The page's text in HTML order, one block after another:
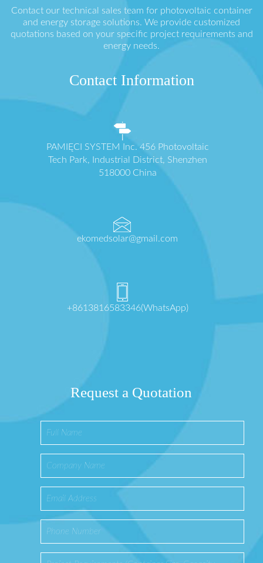
Contact our technical sales team for photovoltaic container
and energy storage solutions. We provide customized
quotations based on your specific project requirements and
energy needs.
Contact Information
PAMIĘCI SYSTEM Inc. 456 Photovoltaic
Tech Park, Industrial District, Shenzhen
518000 China
ekomedsolar@gmail.com
+8613816583346(WhatsApp)
Request a Quotation